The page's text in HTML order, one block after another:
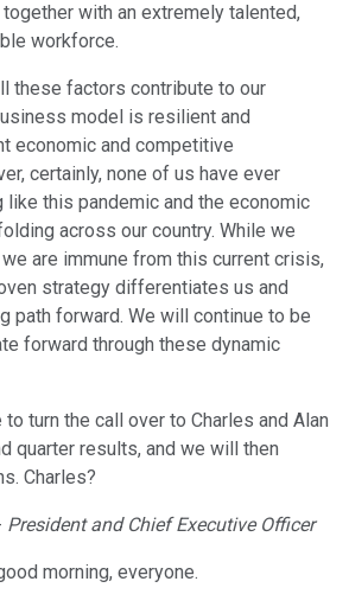
with an extremely talented,
workforce.
these factors contribute to our
model is resilient and
economic and competitive
certainly, none of us have ever
like this pandemic and the economic
across our country. While we
are immune from this current crisis,
strategy differentiates us and
path forward. We will continue to be
forward through these dynamic
turn the call over to Charles and Alan
quarter results, and we will then
Charles?
President and Chief Executive Officer
morning, everyone.